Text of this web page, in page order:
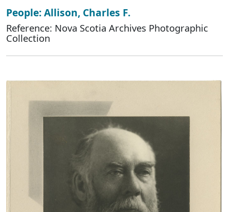
People: Allison, Charles F.
Reference: Nova Scotia Archives Photographic
Collection